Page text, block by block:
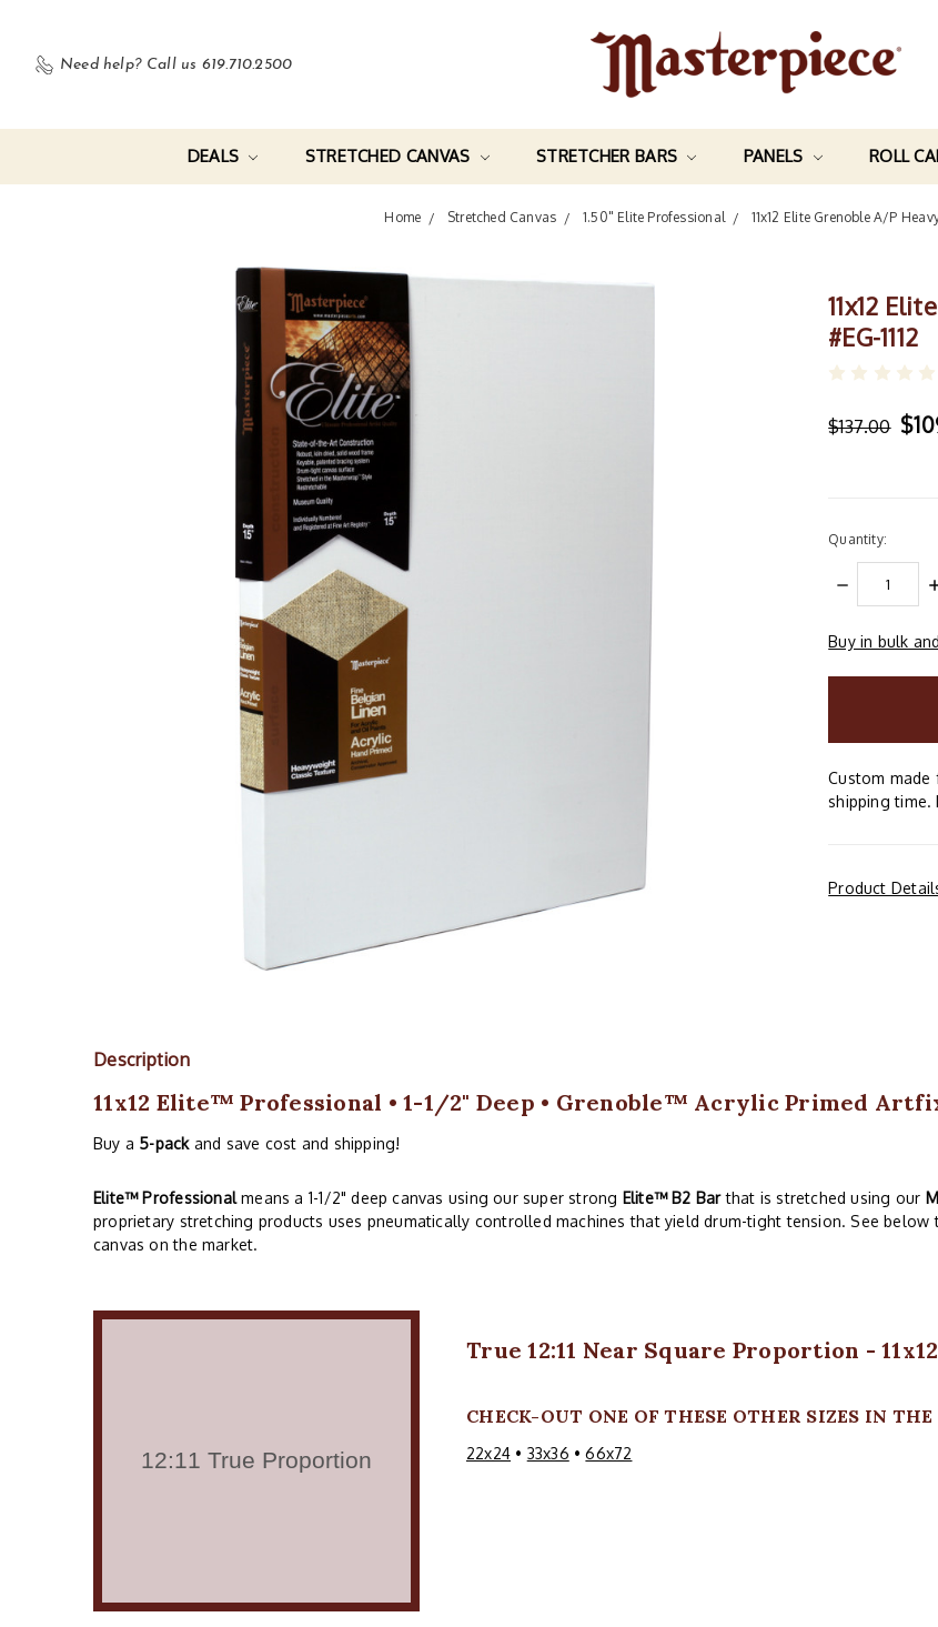
Need help? Call us 619.710.2500
DEALS STRETCHED CANVAS STRETCHER BARS PANELS ROLL
Home Stretched Canvas 1.50" Elite Professional 11x12 Elite Grenoble A/P
11x12
#EG-1112
$137.00
Quantity:
DECREASE
QUANTITY:
items
Buy in bulk
Custom made
shipping time.
Product
Description
11x12 Elite™ Professional • 1-1/2" Deep • Grenoble™ Acrylic Primed Artfix
Buy a 5-packand save cost and shipping!
Elite™ Professionalmeans a 1-1/2" deep canvas using our super strong Elite™ B2 Barthat is stretched using our
proprietary stretching products uses pneumatically controlled machines that yield drum-tight tension. See
canvas on the market.
True 12:11 Near Square Proportion -
CHECK-OUT ONE OF THESE OTHER SIZES IN THE
22x24 • 33x36 •66x72